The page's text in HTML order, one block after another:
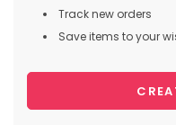
Track new orders
Save items to your